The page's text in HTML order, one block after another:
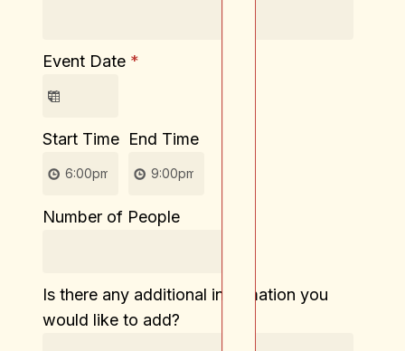
Event Date *
Start Time End Time
Number of People
Is there any additional information you
would like to add?